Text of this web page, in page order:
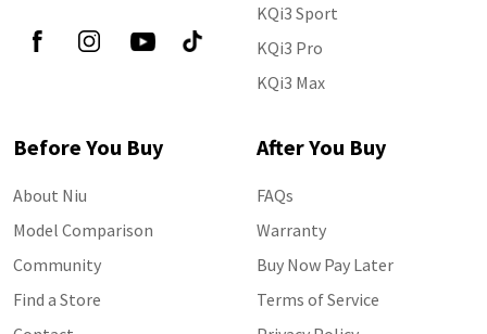
KQi3 Sport
KQi3 Pro
KQi3 Max
Before You Buy
About Niu
Model Comparison
Community
Find a Store
After You Buy
FAQs
Warranty
Buy Now Pay Later
Terms of Service